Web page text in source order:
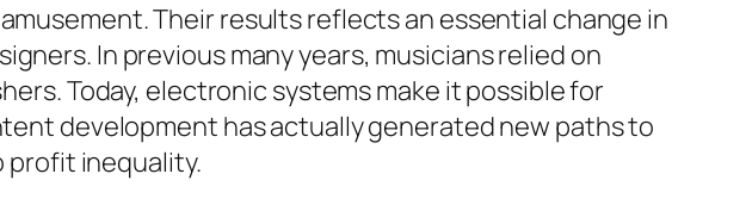
Their results reflects an essential change in
In previous many years, musicians relied on
Today, electronic systems make it possible for
development has actually generated new paths to
profit inequality.